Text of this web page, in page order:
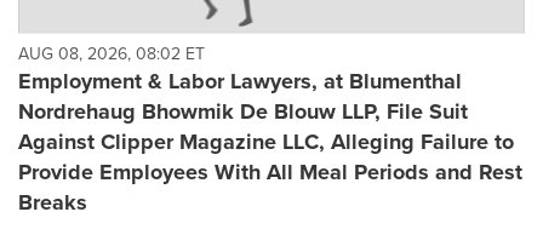
AUG 08, 2026, 08:02 ET
Employment & Labor Lawyers, at Blumenthal
Nordrehaug Bhowmik De Blouw LLP, File Suit
Against Clipper Magazine LLC, Alleging Failure to
Provide Employees With All Meal Periods and Rest
Breaks